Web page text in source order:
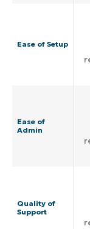
Ease of Setup
Ease of
Admin
Quality of
Support